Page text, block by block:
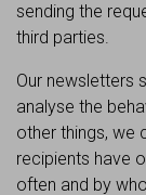
sending the
third parties.
Our newsletters
analyse the
other things, we
recipients have
often and by